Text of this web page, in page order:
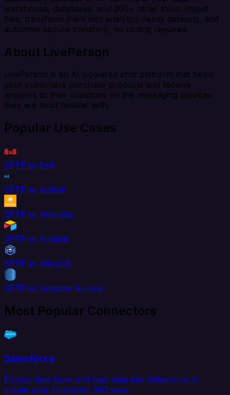
warehouse, databases, and 200+ other tools. Ingest
files, transform them into analytics-ready datasets, and
automate secure transfers, no coding required.
About LivePerson
LivePerson is an AI-powered chat platform that helps
your customers purchase products and receive
answers to their questions on the messaging services
they are most familiar with.
Popular Use Cases
SFTP to 8x8
SFTP to AdRoll
SFTP to Aftership
SFTP to Airtable
SFTP to AlloyDB
SFTP to Amazon Aurora
Most Popular Connectors
Salesforce
Extract data from and load data into Salesforce to
create your Customer 360 view.